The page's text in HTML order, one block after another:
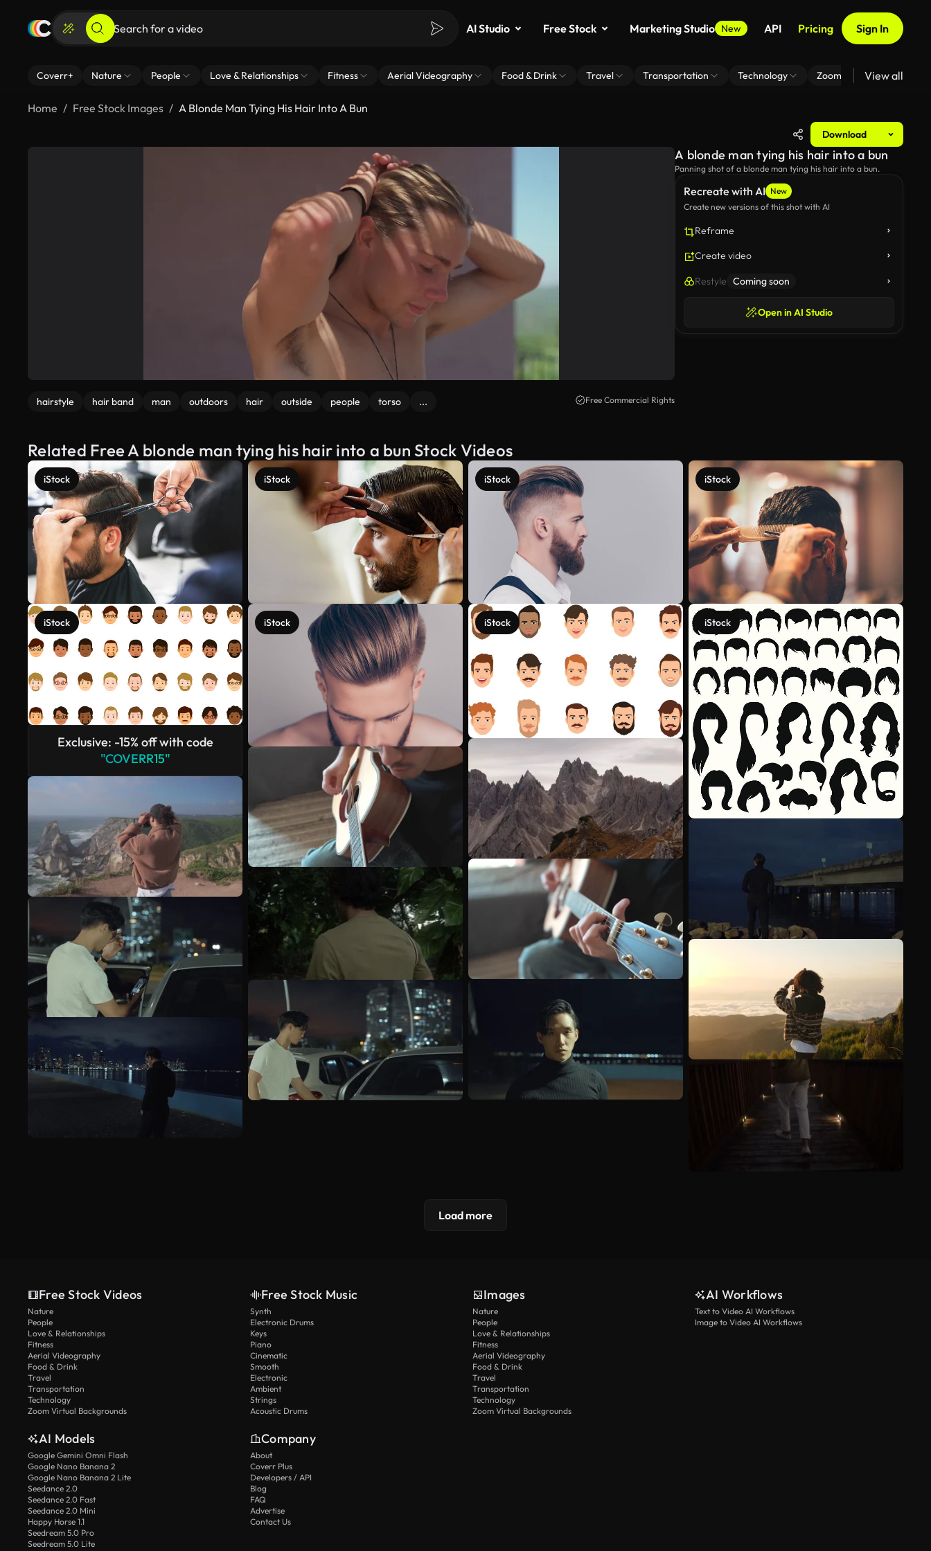
AI Studio Free Stock Marketing Studio New API Pricing Sign In
Coverr+ Nature People Love & Relationships Fitness Aerial Videography Food & Drink Travel Transportation Technology Zoom Virtual Backgrounds
View all
Home Free Stock Images A Blonde Man Tying His Hair Into A Bun
Download
hairstyle hair band man outdoors hair outside people torso ... Free Commercial Rights
Recreate with AI New
Create new versions of this shot with AI
Reframe
Create video
Restyle Coming soon
Open in AI Studio
A blonde man tying his hair into a bun
Panning shot of a blonde man tying his hair into a bun.
Related Free A blonde man tying his hair into a bun Stock Videos
iStock
iStock
Exclusive: -15% off with code
"COVERR15"
iStock
iStock
iStock
iStock
iStock
iStock
See more
Load more
Free Stock Videos
Nature
People
Love & Relationships
Fitness
Aerial Videography
Food & Drink
Travel
Transportation
Technology
Zoom Virtual Backgrounds
Free Stock Music
Synth
Electronic Drums
Keys
Piano
Cinematic
Smooth
Electronic
Ambient
Strings
Acoustic Drums
Images
Nature
People
Love & Relationships
Fitness
Aerial Videography
Food & Drink
Travel
Transportation
Technology
Zoom Virtual Backgrounds
AI Workflows
Text to Video AI Workflows
Image to Video AI Workflows
AI Models
Google Gemini Omni Flash
Google Nano Banana 2
Google Nano Banana 2 Lite
Seedance 2.0
Seedance 2.0 Fast
Seedance 2.0 Mini
Happy Horse 1.1
Seedream 5.0 Pro
Seedream 5.0 Lite
Company
About
Coverr Plus
Developers / API
Blog
FAQ
Advertise
Contact Us